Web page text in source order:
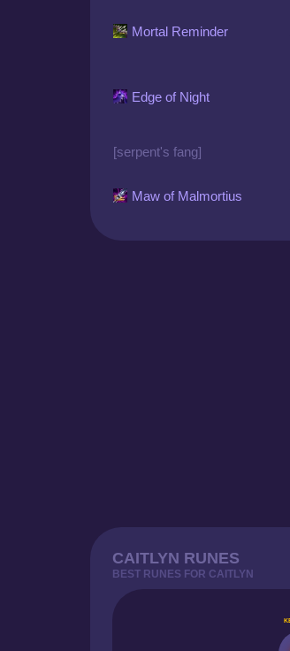
Mortal Reminder
Edge of Night
[serpent's fang]
Maw of Malmortius
CAITLYN RUNES
BEST RUNES FOR CAITLYN